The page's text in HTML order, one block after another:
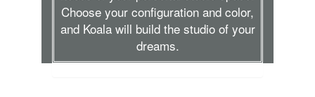
Choose your configuration and color,
and Koala will build the studio of your
dreams.